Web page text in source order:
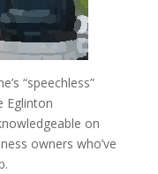
“speechless”
Eglinton
on
owners who’ve